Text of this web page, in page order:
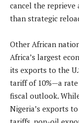
cancel the reprieve
than strategic
Other African
Africa’s largest
its exports to the
tariff of 10%—a
fiscal outlook.
Nigeria’s exports